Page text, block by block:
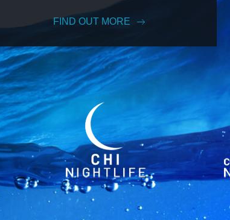
FIND OUT MORE